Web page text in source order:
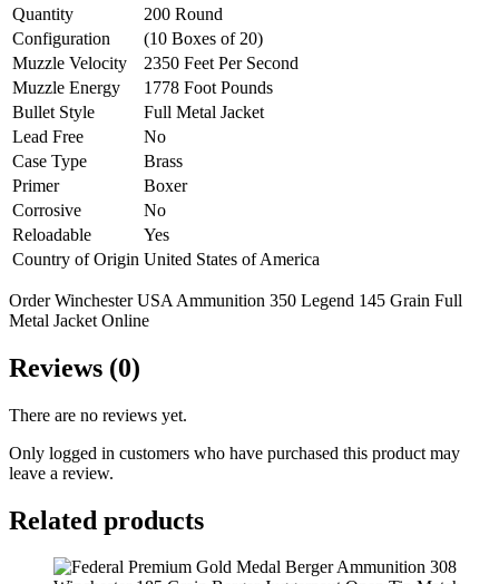
Quantity
200 Round
Configuration
(10 Boxes of 20)
Muzzle Velocity
2350 Feet Per Second
Muzzle Energy
1778 Foot Pounds
Bullet Style
Full Metal Jacket
Lead Free
No
Case Type
Brass
Primer
Boxer
Corrosive
No
Reloadable
Yes
Country of Origin United States of America
Order Winchester USA Ammunition 350 Legend 145 Grain Full
Metal Jacket Online
Reviews (0)
There are no reviews yet.
Only logged in customers who have purchased this product may
leave a review.
Related products